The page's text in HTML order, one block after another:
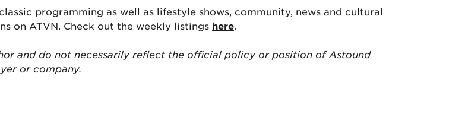
programming as well as lifestyle shows, community, news and cultural
on ATVN. Check out the weekly listings here.
and do not necessarily reflect the official policy or position of Astound
or company.